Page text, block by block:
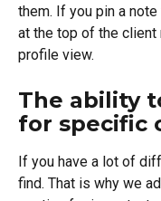
them. If you pin a
at the top of the client
profile view.
The ability
for specific
If you have a lot of
find. That is why we